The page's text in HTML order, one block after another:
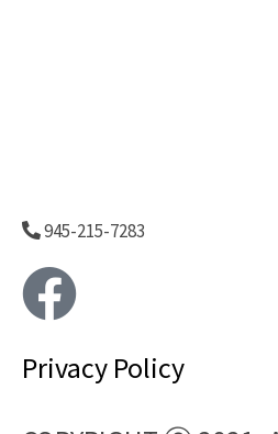
945-215-7283
F
a
c
Privacy Policy